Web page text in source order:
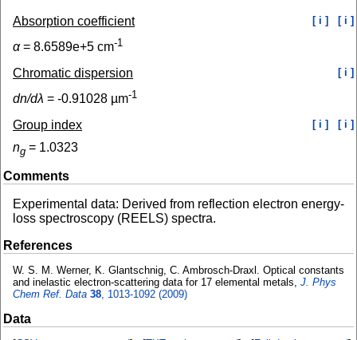
Absorption coefficient [ i ] [ i ]
α= 8.6589e+5 cm-1
Chromatic dispersion [ i ]
dn/dλ = -0.91028 µm-1
Group index [ i ] [ i ]
ng = 1.0323
Comments
Experimental data: Derived from reflection electron energy-
loss spectroscopy (REELS) spectra.
References
W. S. M. Werner, K. Glantschnig, C. Ambrosch-Draxl. Optical constants
and inelastic electron-scattering data for 17 elemental metals, J. Phys
Chem Ref. Data 38, 1013-1092 (2009)
Data